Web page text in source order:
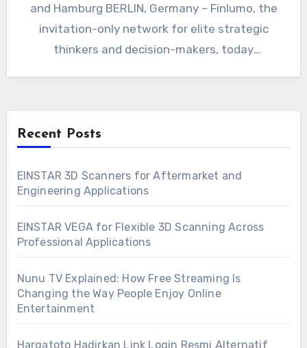
and Hamburg BERLIN, Germany – Finlumo, the
invitation-only network for elite strategic
thinkers and decision-makers, today
Recent Posts
EINSTAR 3D Scanners for Aftermarket and
Engineering Applications
EINSTAR VEGA for Flexible 3D Scanning Across
Professional Applications
Nunu TV Explained: How Free Streaming Is
Changing the Way People Enjoy Online
Entertainment
Hargatoto Hadirkan Link Login Resmi Alternatif